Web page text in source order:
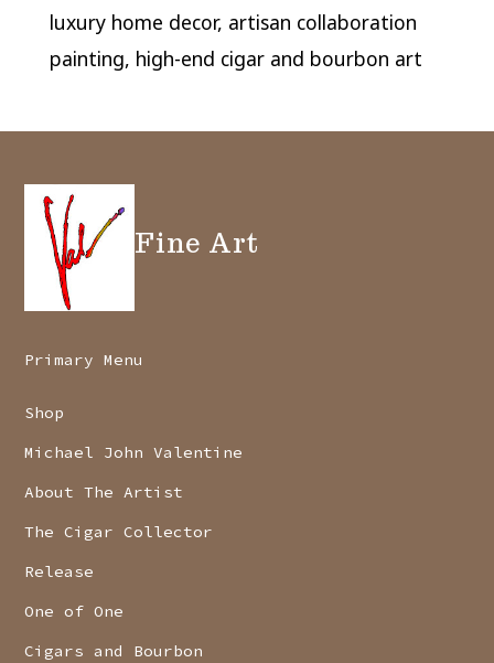
luxury home decor, artisan collaboration
painting, high-end cigar and bourbon art
Fine Art
Primary Menu
Shop
Michael John Valentine
About The Artist
The Cigar Collector
Release
One of One
Cigars and Bourbon